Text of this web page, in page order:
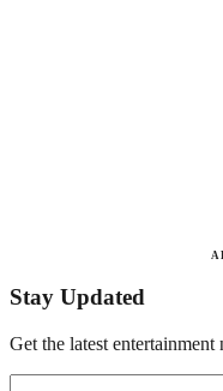
Stay Updated
Get the latest